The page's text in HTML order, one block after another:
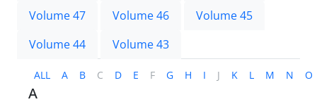
Volume 47
Volume 46
Volume 45
Volume 44
Volume 43
ALL A B C D E F G H I J K L M N O
A